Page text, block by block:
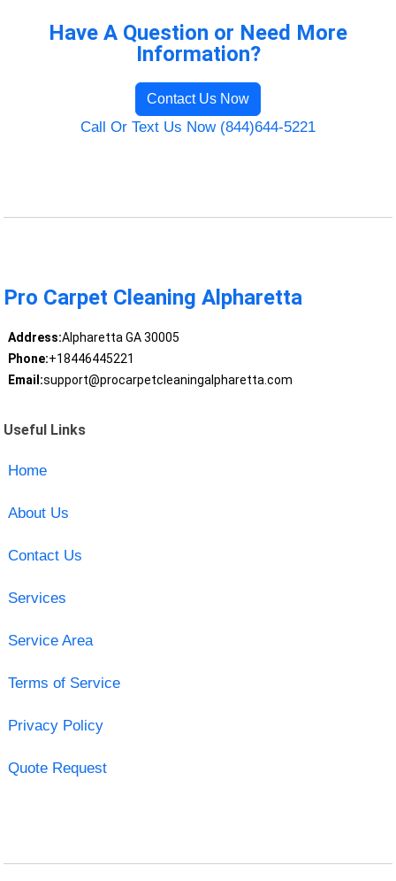
Have A Question or Need More
Information?
Contact Us Now
Call Or Text Us Now (844)644-5221
Pro Carpet Cleaning Alpharetta
Address:Alpharetta GA 30005
Phone:+18446445221
Email:support@procarpetcleaningalpharetta.com
Useful Links
Home
About Us
Contact Us
Services
Service Area
Terms of Service
Privacy Policy
Quote Request